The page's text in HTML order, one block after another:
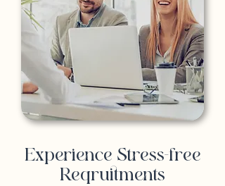
Experience Stress-free
Reqruitments